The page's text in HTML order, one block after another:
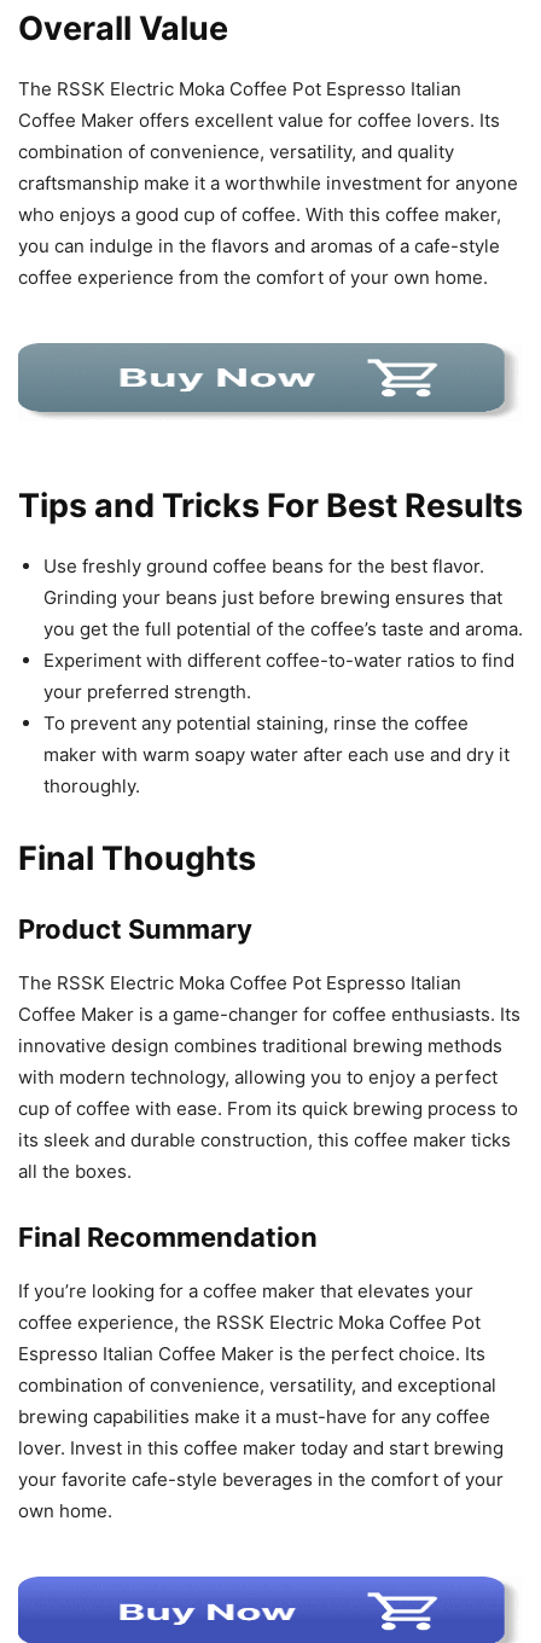
Overall Value
The RSSK Electric Moka Coffee Pot Espresso Italian
Coffee Maker offers excellent value for coffee lovers. Its
combination of convenience, versatility, and quality
craftsmanship make it a worthwhile investment for anyone
who enjoys a good cup of coffee. With this coffee maker,
you can indulge in the flavors and aromas of a cafe-style
coffee experience from the comfort of your own home.
Tips and Tricks For Best Results
Use freshly ground coffee beans for the best flavor.
Grinding your beans just before brewing ensures that
you get the full potential of the coffee’s taste and aroma.
Experiment with different coffee-to-water ratios to find
your preferred strength.
To prevent any potential staining, rinse the coffee
maker with warm soapy water after each use and dry it
thoroughly.
Final Thoughts
Product Summary
The RSSK Electric Moka Coffee Pot Espresso Italian
Coffee Maker is a game-changer for coffee enthusiasts. Its
innovative design combines traditional brewing methods
with modern technology, allowing you to enjoy a perfect
cup of coffee with ease. From its quick brewing process to
its sleek and durable construction, this coffee maker ticks
all the boxes.
Final Recommendation
If you’re looking for a coffee maker that elevates your
coffee experience, the RSSK Electric Moka Coffee Pot
Espresso Italian Coffee Maker is the perfect choice. Its
combination of convenience, versatility, and exceptional
brewing capabilities make it a must-have for any coffee
lover. Invest in this coffee maker today and start brewing
your favorite cafe-style beverages in the comfort of your
own home.